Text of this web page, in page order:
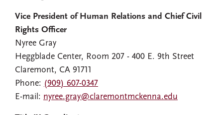
Vice President of Human Relations and Chief Civil
Rights Officer
Nyree Gray
Heggblade Center, Room 207 - 400 E. 9th Street
Claremont, CA 91711
Phone: (909) 607-0347
E-mail: nyree.gray@claremontmckenna.edu